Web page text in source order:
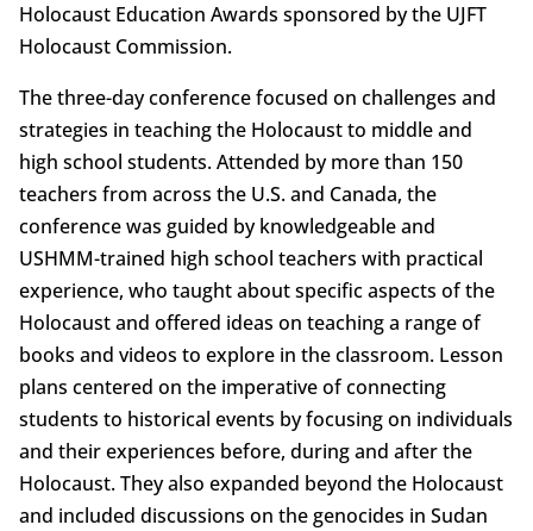
Holocaust Education Awards sponsored by the UJFT
Holocaust Commission.
The three-day conference focused on challenges and
strategies in teaching the Holocaust to middle and
high school students. Attended by more than 150
teachers from across the U.S. and Canada, the
conference was guided by knowledgeable and
USHMM-trained high school teachers with practical
experience, who taught about specific aspects of the
Holocaust and offered ideas on teaching a range of
books and videos to explore in the classroom. Lesson
plans centered on the imperative of connecting
students to historical events by focusing on individuals
and their experiences before, during and after the
Holocaust. They also expanded beyond the Holocaust
and included discussions on the genocides in Sudan